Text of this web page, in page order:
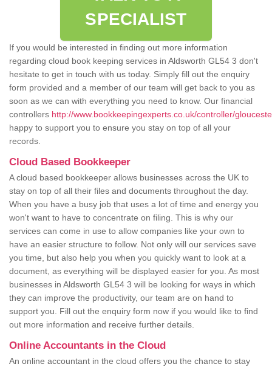
SPECIALIST
If you would be interested in finding out more information
regarding cloud book keeping services in Aldsworth GL54 3 don't
hesitate to get in touch with us today. Simply fill out the enquiry
form provided and a member of our team will get back to you as
soon as we can with everything you need to know. Our financial
controllers http://www.bookkeepingexperts.co.uk/controller/
happy to support you to ensure you stay on top of all your
records.
Cloud Based Bookkeeper
A cloud based bookkeeper allows businesses across the UK to
stay on top of all their files and documents throughout the day.
When you have a busy job that uses a lot of time and energy you
won't want to have to concentrate on filing. This is why our
services can come in use to allow companies like your own to
have an easier structure to follow. Not only will our services save
you time, but also help you when you quickly want to look at a
document, as everything will be displayed easier for you. As most
businesses in Aldsworth GL54 3 will be looking for ways in which
they can improve the productivity, our team are on hand to
support you. Fill out the enquiry form now if you would like to find
out more information and receive further details.
Online Accountants in the Cloud
An online accountant in the cloud offers you the chance to stay